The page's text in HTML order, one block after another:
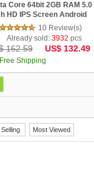
Core 64bit 2GB RAM 5.0
HD IPS Screen Android
Phone
10 Review(s)
Already sold: 3932 pcs
162.59 US$ 132.49
Free Shipping
Most Viewed